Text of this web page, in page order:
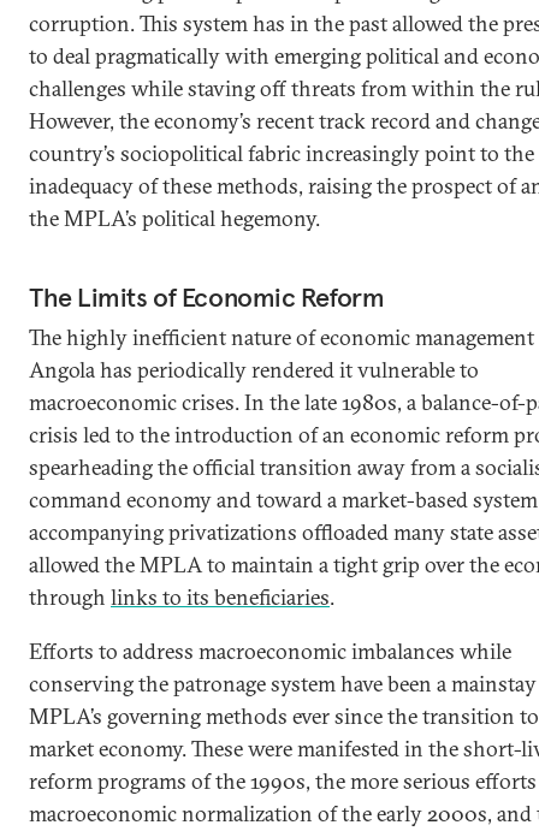
corruption. This system has in the past allowed the
to deal pragmatically with emerging political and
challenges while staving off threats from within the
However, the economy’s recent track record and
country’s sociopolitical fabric increasingly point to the
inadequacy of these methods, raising the prospect of
the MPLA’s political hegemony.
The Limits of Economic Reform
The highly inefficient nature of economic
Angola has periodically rendered it vulnerable to
macroeconomic crises. In the late 1980s, a balance-of-
crisis led to the introduction of an economic reform
spearheading the official transition away from a
command economy and toward a market-based
accompanying privatizations offloaded many state
allowed the MPLA to maintain a tight grip over the
through links to its beneficiaries.
Efforts to address macroeconomic imbalances while
conserving the patronage system have been a
MPLA’s governing methods ever since the transition
market economy. These were manifested in the short-
reform programs of the 1990s, the more serious
macroeconomic normalization of the early 2000s, and